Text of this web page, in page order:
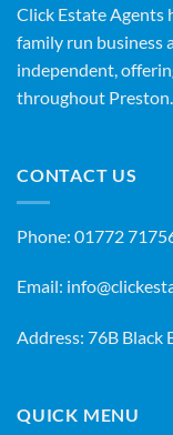
Click Estate Agents
family run business
independent,
throughout Preston.
CONTACT US
Phone: 01772
Email:
Address: 76B Black
QUICK MENU